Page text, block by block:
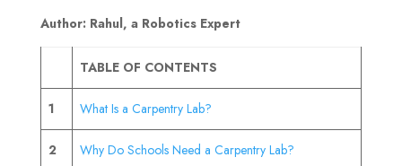
Author: Rahul, a Robotics Expert
TABLE OF CONTENTS
1 What Is a Carpentry Lab?
2 Why Do Schools Need a Carpentry Lab?